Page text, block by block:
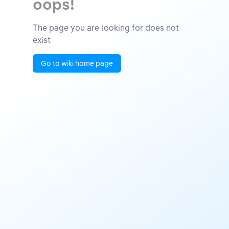
The page you are looking for does not
exist
Go to wiki home page